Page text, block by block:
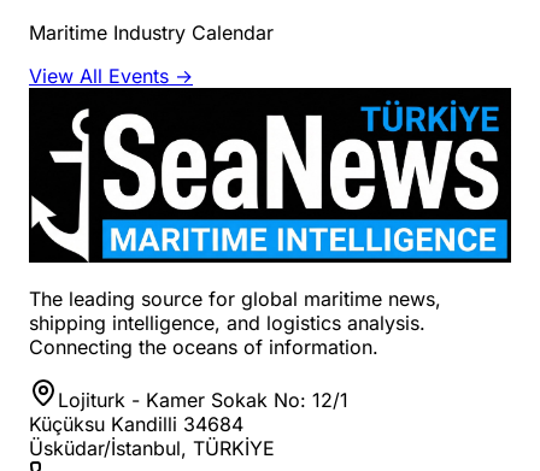
Maritime Industry Calendar
View All Events →
The leading source for global maritime news,
shipping intelligence, and logistics analysis.
Connecting the oceans of information.
Lojiturk - Kamer Sokak No: 12/1
Küçüksu Kandilli 34684
Üsküdar/İstanbul, TÜRKİYE